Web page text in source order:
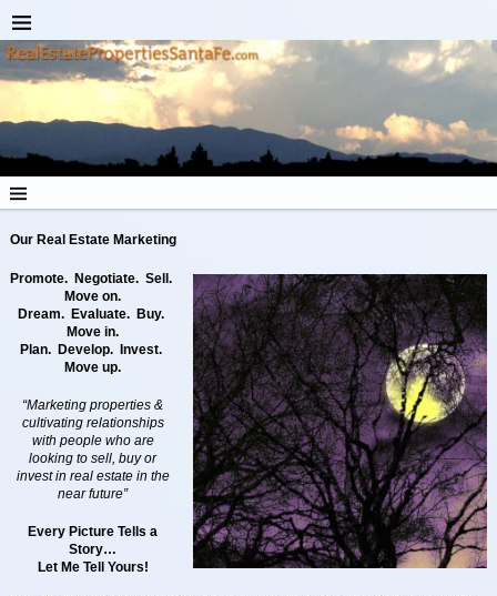
Our Real Estate Marketing
Promote. Negotiate. Sell.
Move on.
Dream. Evaluate. Buy.
Move in.
Plan. Develop. Invest.
Move up.
“Marketing properties &
cultivating relationships
with people who are
looking to sell, buy or
invest in real estate in the
near future”
Every Picture Tells a
Story…
Let Me Tell Yours!